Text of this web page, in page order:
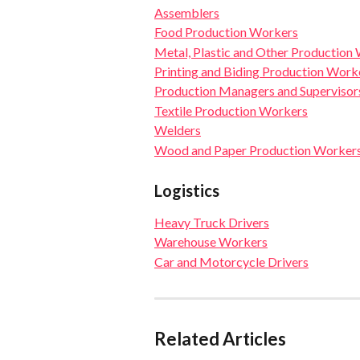
Assemblers
Food Production Workers
Metal, Plastic and Other Production
Printing and Biding Production
Production Managers and
Textile Production Workers
Welders
Wood and Paper Production
Logistics
Heavy Truck Drivers
Warehouse Workers
Car and Motorcycle Drivers
Related Articles